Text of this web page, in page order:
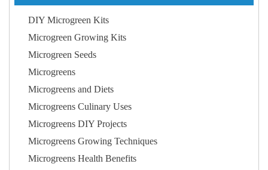
DIY Microgreen Kits
Microgreen Growing Kits
Microgreen Seeds
Microgreens
Microgreens and Diets
Microgreens Culinary Uses
Microgreens DIY Projects
Microgreens Growing Techniques
Microgreens Health Benefits